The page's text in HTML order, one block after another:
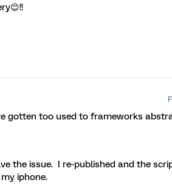
gotten too used to frameworks
the issue. I re-published and the
iphone.